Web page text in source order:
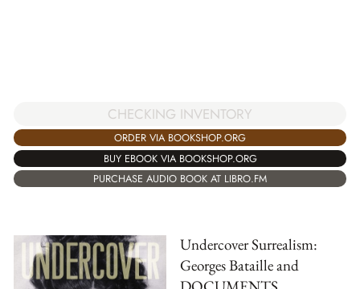
CHECKING INVENTORY
ORDER VIA BOOKSHOP.ORG
BUY EBOOK VIA BOOKSHOP.ORG
PURCHASE AUDIO BOOK AT LIBRO.FM
Undercover Surrealism:
Georges Bataille and